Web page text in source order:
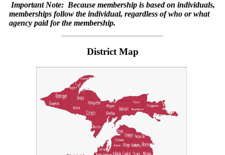
Important Note: Because membership is based on individuals,
memberships follow the individual, regardless of who or what
agency paid for the membership.
District Map